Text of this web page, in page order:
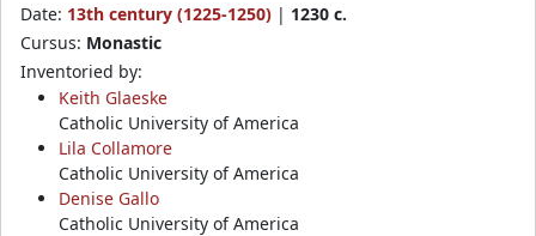
Date: 13th century (1225-1250) | 1230 c.
Cursus: Monastic
Inventoried by:
Keith Glaeske
Catholic University of America
Lila Collamore
Catholic University of America
Denise Gallo
Catholic University of America